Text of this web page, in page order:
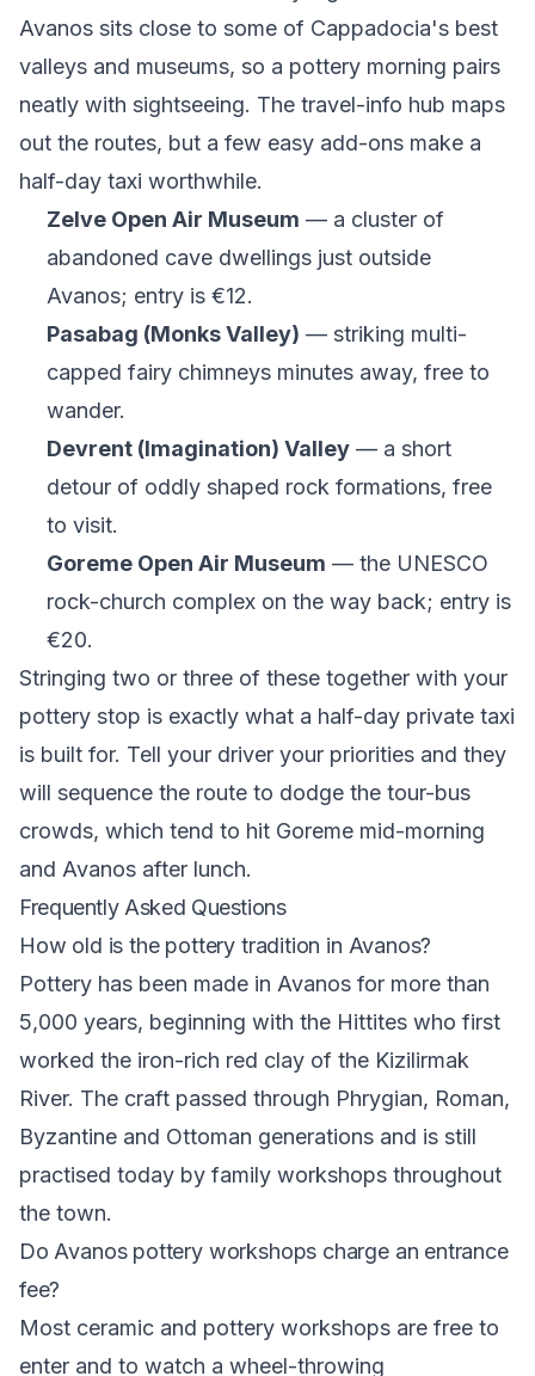
Avanos sits close to some of Cappadocia's best
valleys and museums, so a pottery morning pairs
neatly with sightseeing. The travel-info hub maps
out the routes, but a few easy add-ons make a
half-day taxi worthwhile.
Zelve Open Air Museum — a cluster of
abandoned cave dwellings just outside
Avanos; entry is €12.
Pasabag (Monks Valley) — striking multi-
capped fairy chimneys minutes away, free to
wander.
Devrent (Imagination) Valley— a short
detour of oddly shaped rock formations, free
to visit.
Goreme Open Air Museum — the UNESCO
rock-church complex on the way back; entry is
€20.
Stringing two or three of these together with your
pottery stop is exactly what a half-day private taxi
is built for. Tell your driver your priorities and they
will sequence the route to dodge the tour-bus
crowds, which tend to hit Goreme mid-morning
and Avanos after lunch.
Frequently Asked Questions
How old is the pottery tradition in Avanos?
Pottery has been made in Avanos for more than
5,000 years, beginning with the Hittites who first
worked the iron-rich red clay of the Kizilirmak
River. The craft passed through Phrygian, Roman,
Byzantine and Ottoman generations and is still
practised today by family workshops throughout
the town.
Do Avanos pottery workshops charge an entrance
fee?
Most ceramic and pottery workshops are free to
enter and to watch a wheel-throwing